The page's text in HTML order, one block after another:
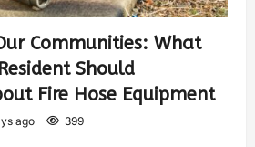
Communities: What
Should
Fire Hose Equipment
ago 399